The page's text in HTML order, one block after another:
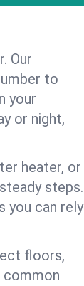
Our
to
your
or night,
heater, or
steps.
you can rely
floors,
common